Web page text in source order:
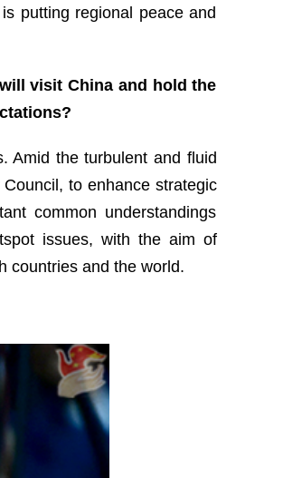
putting regional peace and
visit China and hold the
Amid the turbulent and fluid
to enhance strategic
common understandings
issues, with the aim of
countries and the world.